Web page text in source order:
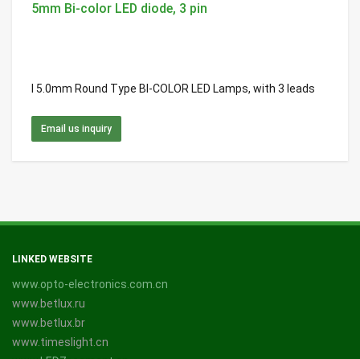
5mm Bi-color LED diode, 3 pin
l 5.0mm Round Type BI-COLOR LED Lamps, with 3 leads
Email us inquiry
LINKED WEBSITE
www.opto-electronics.com.cn
www.betlux.ru
www.betlux.br
www.timeslight.cn